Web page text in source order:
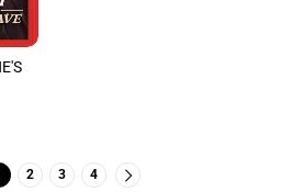
2 3 4